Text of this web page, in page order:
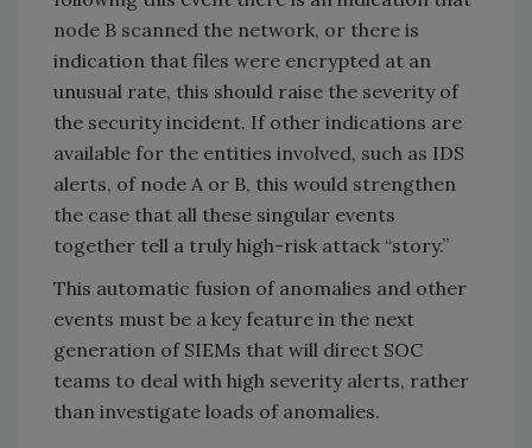
node B scanned the network, or there is
indication that files were encrypted at an
unusual rate, this should raise the severity of
the security incident. If other indications are
available for the entities involved, such as IDS
alerts, of node A or B, this would strengthen
the case that all these singular events
together tell a truly high-risk attack “story.”
This automatic fusion of anomalies and other
events must be a key feature in the next
generation of SIEMs that will direct SOC
teams to deal with high severity alerts, rather
than investigate loads of anomalies.